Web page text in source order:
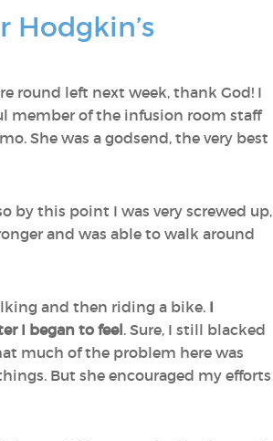
round left next week, thank God! I
member of the infusion room staff
She was a godsend, the very best
by this point I was very screwed up,
and was able to walk around
and then riding a bike. I
I began to feel. Sure, I still blacked
much of the problem here was
But she encouraged my efforts